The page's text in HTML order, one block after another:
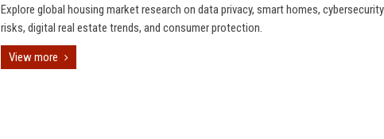
Explore global housing market research on data privacy, smart homes, cybersecurity
risks, digital real estate trends, and consumer protection.
View more